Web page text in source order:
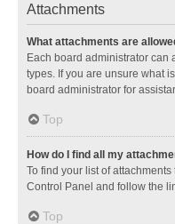
Attachments
What attachments are
Each board administrator can
types. If you are unsure what
board administrator for
Top
How do I find all my
To find your list of
Control Panel and follow the
Top